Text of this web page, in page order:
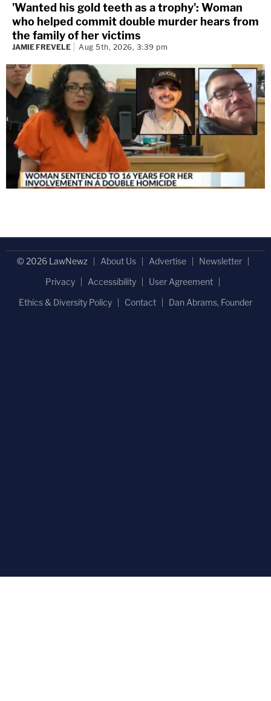
'Wanted his gold teeth as a trophy': Woman
who helped commit double murder hears from
the family of her victims
JAMIE FREVELE Aug 5th, 2026, 3:39 pm
© 2026 LawNewz About Us Advertise
Newsletter
Privacy
Accessibility
User Agreement
Ethics & Diversity Policy
Contact Dan Abrams, Founder